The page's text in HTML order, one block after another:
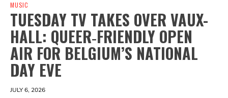
MUSIC
TUESDAY TV TAKES OVER VAUX-
HALL: QUEER‑FRIENDLY OPEN
AIR FOR BELGIUM’S NATIONAL
DAY EVE
JULY 6, 2026